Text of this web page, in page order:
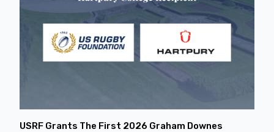
USRF Grants The First 2026 Graham Downes